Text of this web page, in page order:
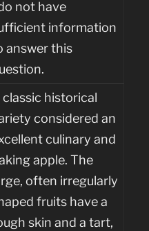
not have
information
answer this
classic historical
considered an
culinary and
apple. The
often irregularly
fruits have a
skin and a tart,